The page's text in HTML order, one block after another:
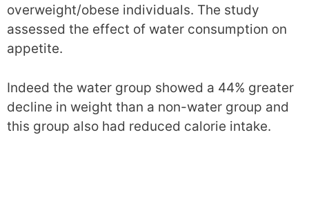
overweight/obese individuals. The study
assessed the effect of water consumption on
appetite.
Indeed the water group showed a 44% greater
decline in weight than a non-water group and
this group also had reduced calorie intake.